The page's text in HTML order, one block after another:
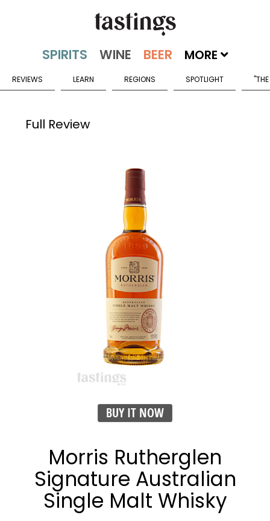
MORE
REVIEWS LEARN REGIONS SPOTLIGHT
Full Review
BUY IT NOW
Morris Rutherglen
Signature Australian
Single Malt Whisky